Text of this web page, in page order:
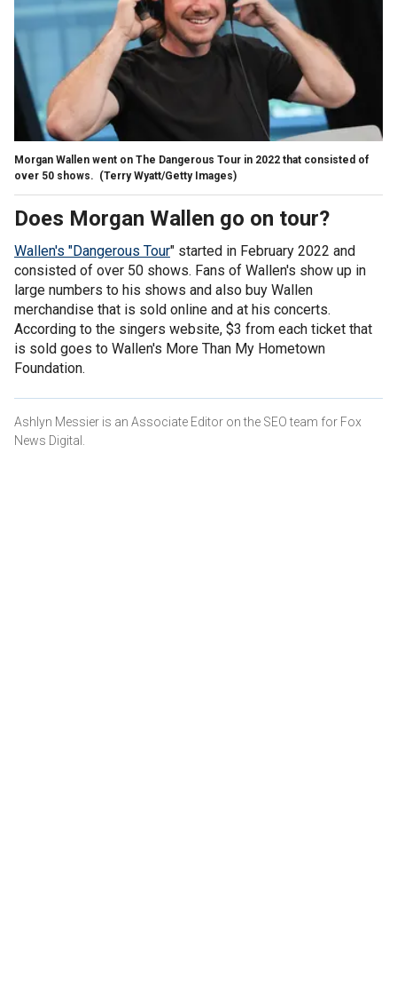
Morgan Wallen went on The Dangerous Tour in 2022 that consisted of
over 50 shows. (Terry Wyatt/Getty Images)
Does Morgan Wallen go on tour?
Wallen's "Dangerous Tour" started in February 2022 and
consisted of over 50 shows. Fans of Wallen's show up in
large numbers to his shows and also buy Wallen
merchandise that is sold online and at his concerts.
According to the singers website, $3 from each ticket that
is sold goes to Wallen's More Than My Hometown
Foundation.
Ashlyn Messier is an Associate Editor on the SEO team for Fox
News Digital.